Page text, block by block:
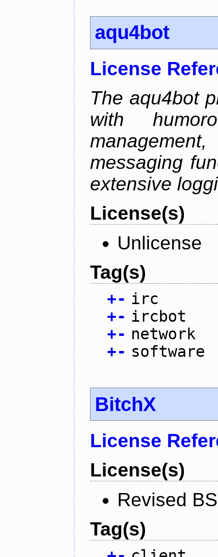
aqu4bot
License
The aqu4bot
with
messaging
extensive
License(s)
Unlicense
Tag(s)
+- irc
+- ircbot
+- network
+- software
BitchX
License
License(s)
Revised
Tag(s)